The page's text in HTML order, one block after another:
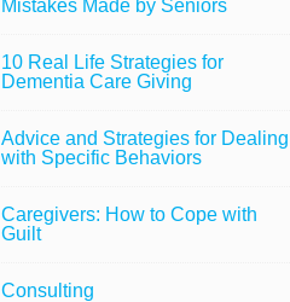
Mistakes Made by Seniors
10 Real Life Strategies for
Dementia Care Giving
Advice and Strategies for Dealing
with Specific Behaviors
Caregivers: How to Cope with
Guilt
Consulting